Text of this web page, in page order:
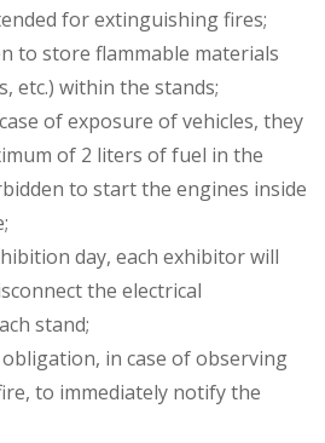
for extinguishing fires;
to store flammable materials
etc.) within the stands;
of exposure of vehicles, they
of 2 liters of fuel in the
to start the engines inside
day, each exhibitor will
the electrical
stand;
in case of observing
to immediately notify the